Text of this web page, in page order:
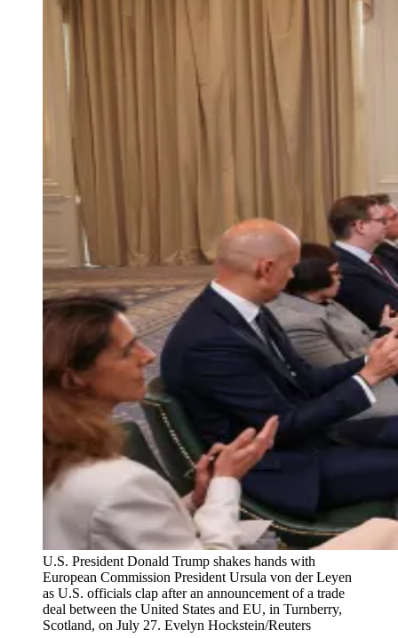
U.S. President Donald Trump shakes hands with
European Commission President Ursula von der Leyen
as U.S. officials clap after an announcement of a trade
deal between the United States and EU, in Turnberry,
Scotland, on July 27. Evelyn Hockstein/Reuters